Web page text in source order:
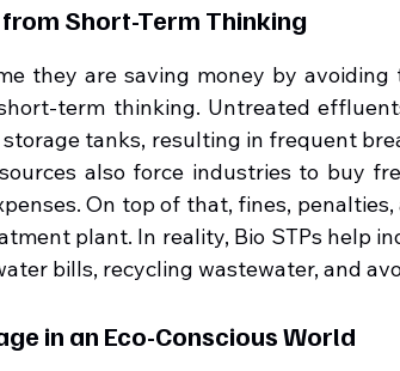
Short-Term Thinking
they are saving money by
term thinking. Untreated
tanks, resulting in frequent
also force industries to buy
On top of that, fines,
plant. In reality, Bio STPs help
bills, recycling wastewater, and
in an Eco-Conscious World